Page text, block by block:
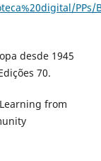
PPs/
desde 1945
70.
from